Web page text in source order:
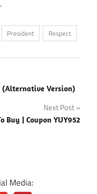
.
President Respect
(Alternative Version)
Next Post
Buy | Coupon YUY952
Media: